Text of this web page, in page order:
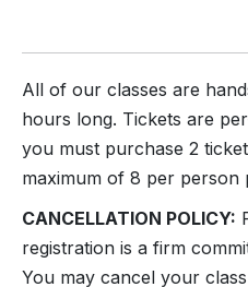
All of our classes are
hours long. Tickets are
you must purchase 2
maximum of 8 per person
CANCELLATION POLICY:
registration is a firm
You may cancel your